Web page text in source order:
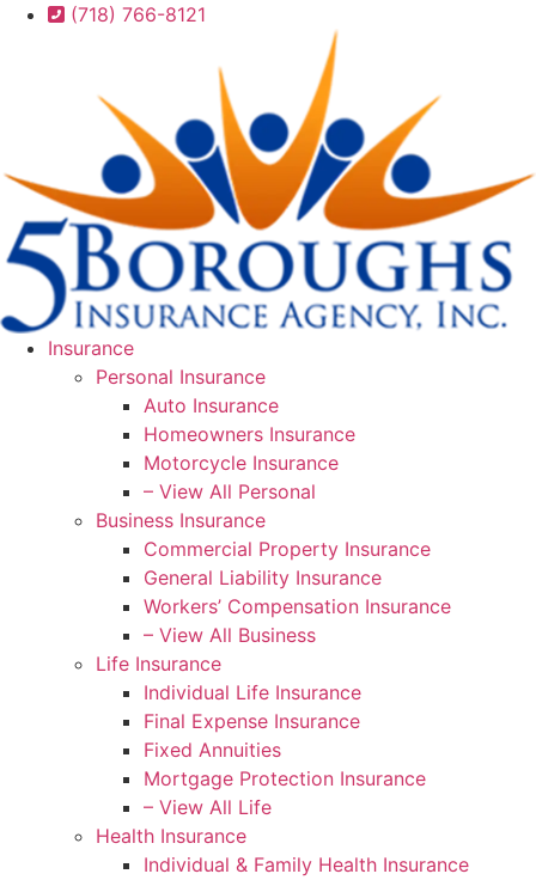
Skip
Skip
(718) 766-8121
Insurance
Personal Insurance
Auto Insurance
Homeowners Insurance
Motorcycle Insurance
– View All Personal
Business Insurance
Commercial Property Insurance
General Liability Insurance
Workers’ Compensation Insurance
– View All Business
Life Insurance
Individual Life Insurance
Final Expense Insurance
Fixed Annuities
Mortgage Protection Insurance
– View All Life
Health Insurance
Individual & Family Health Insurance